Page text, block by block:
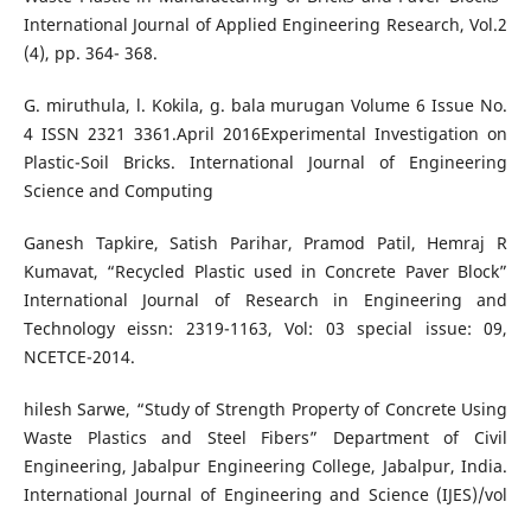
International Journal of Applied Engineering Research, Vol.2
(4), pp. 364- 368.
G. miruthula, l. Kokila, g. bala murugan Volume 6 Issue No.
4 ISSN 2321 3361.April 2016Experimental Investigation on
Plastic-Soil Bricks. International Journal of Engineering
Science and Computing
Ganesh Tapkire, Satish Parihar, Pramod Patil, Hemraj R
Kumavat, “Recycled Plastic used in Concrete Paver Block”
International Journal of Research in Engineering and
Technology eissn: 2319-1163, Vol: 03 special issue: 09,
NCETCE-2014.
hilesh Sarwe, “Study of Strength Property of Concrete Using
Waste Plastics and Steel Fibers” Department of Civil
Engineering, Jabalpur Engineering College, Jabalpur, India.
International Journal of Engineering and Science (IJES)/vol